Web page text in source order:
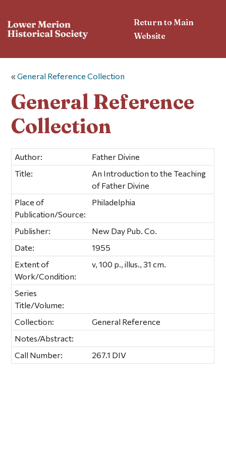
Return to Main
Website
«General Reference Collection
General Reference
Collection
Author:
Father Divine
Title:
An Introduction to the Teaching
of Father Divine
Place of
Publication/Source:
Philadelphia
Publisher:
New Day Pub. Co.
Date:
1955
Extent of
Work/Condition:
v, 100 p., illus., 31 cm.
Series
Title/Volume:
Collection:
General Reference
Notes/Abstract:
Call Number:
267.1 DIV